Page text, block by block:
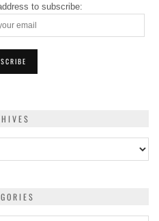
to subscribe: